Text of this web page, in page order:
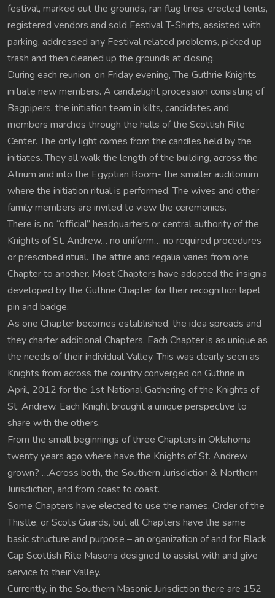
festival, marked out the grounds, ran flag lines, erected tents,
registered vendors and sold Festival T-Shirts, assisted with
parking, addressed any Festival related problems, picked up
trash and then cleaned up the grounds at closing.
During each reunion, on Friday evening, The Guthrie Knights
initiate new members. A candlelight procession consisting of
Bagpipers, the initiation team in kilts, candidates and
members marches through the halls of the Scottish Rite
Center. The only light comes from the candles held by the
initiates. They all walk the length of the building, across the
Atrium and into the Egyptian Room- the smaller auditorium
where the initiation ritual is performed. The wives and other
family members are invited to view the ceremonies.
There is no “official” headquarters or central authority of the
Knights of St. Andrew… no uniform… no required procedures
or prescribed ritual. The attire and regalia varies from one
Chapter to another. Most Chapters have adopted the insignia
developed by the Guthrie Chapter for their recognition lapel
pin and badge.
As one Chapter becomes established, the idea spreads and
they charter additional Chapters. Each Chapter is as unique as
the needs of their individual Valley. This was clearly seen as
Knights from across the country converged on Guthrie in
April, 2012 for the 1st National Gathering of the Knights of
St. Andrew. Each Knight brought a unique perspective to
share with the others.
From the small beginnings of three Chapters in Oklahoma
twenty years ago where have the Knights of St. Andrew
grown? …Across both, the Southern Jurisdiction & Northern
Jurisdiction, and from coast to coast.
Some Chapters have elected to use the names, Order of the
Thistle, or Scots Guards, but all Chapters have the same
basic structure and purpose – an organization of and for Black
Cap Scottish Rite Masons designed to assist with and give
service to their Valley.
Currently, in the Southern Masonic Jurisdiction there are 152